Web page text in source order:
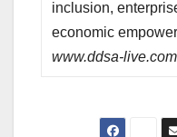
inclusion,
economic
www.ddsa-